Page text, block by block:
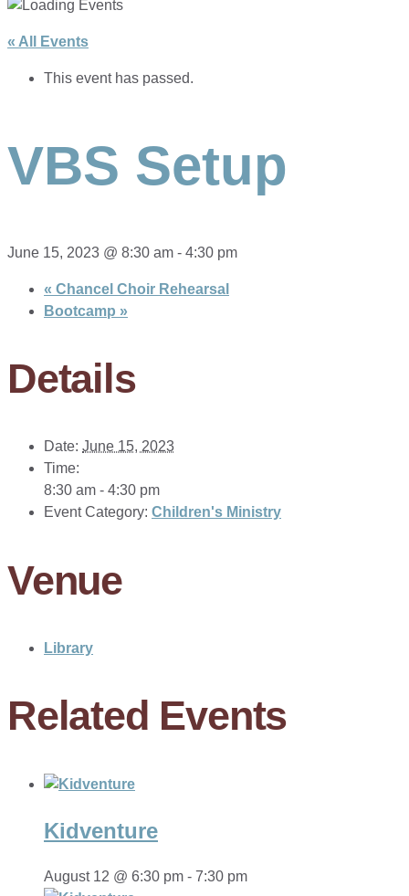
« All Events
This event has passed.
VBS Setup
June 15, 2023 @ 8:30 am - 4:30 pm
« Chancel Choir Rehearsal
Bootcamp »
Details
Date: June 15, 2023
Time:
8:30 am - 4:30 pm
Event Category: Children's Ministry
Venue
Library
Related Events
Kidventure
August 12 @ 6:30 pm - 7:30 pm